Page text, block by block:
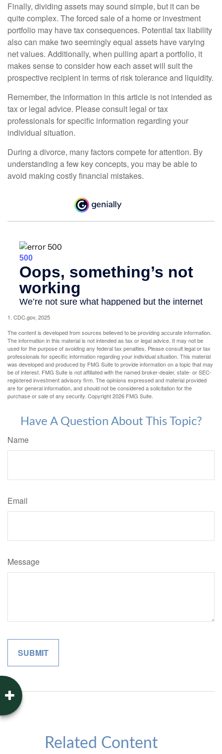
Finally, dividing assets may sound simple, but it can be
quite complex. The forced sale of a home or investment
portfolio may have tax consequences. Potential tax liability
also can make two seemingly equal assets have varying
net values. Additionally, when pulling apart a portfolio, it
makes sense to consider how each asset will suit the
prospective recipient in terms of risk tolerance and liquidity.
Remember, the information in this article is not intended as
tax or legal advice. Please consult legal or tax
professionals for specific information regarding your
individual situation.
During a divorce, many factors compete for attention. By
understanding a few key concepts, you may be able to
avoid making costly financial mistakes.
1. CDC.gov, 2025
The content is developed from sources believed to be providing accurate information.
The information in this material is not intended as tax or legal advice. It may not be
used for the purpose of avoiding any federal tax penalties. Please consult legal or tax
professionals for specific information regarding your individual situation. This material
was developed and produced by FMG Suite to provide information on a topic that may
be of interest. FMG Suite is not affiliated with the named broker-dealer, state- or SEC-
registered investment advisory firm. The opinions expressed and material provided
are for general information, and should not be considered a solicitation for the
purchase or sale of any security. Copyright2026 FMG Suite.
Have A Question About This Topic?
Name
Email
Message
Related Content